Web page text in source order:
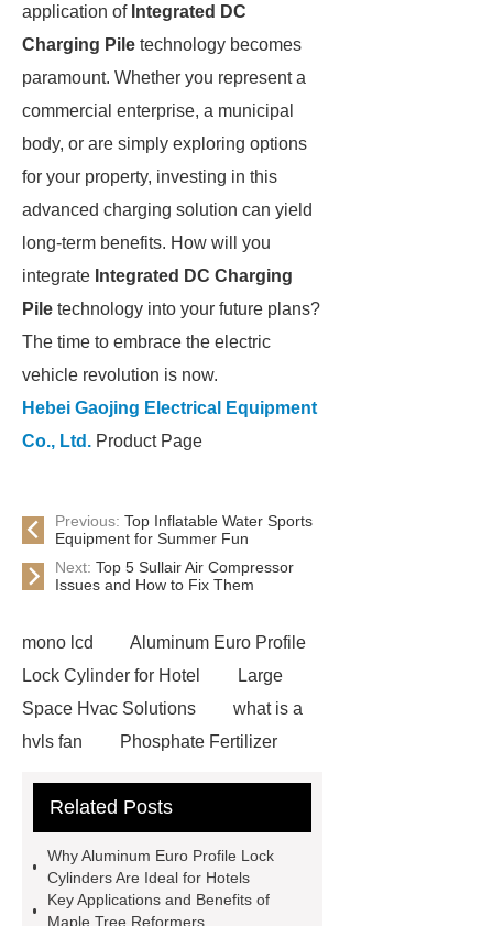
application of Integrated DC
Charging Pile technology becomes
paramount. Whether you represent a
commercial enterprise, a municipal
body, or are simply exploring options
for your property, investing in this
advanced charging solution can yield
long-term benefits. How will you
integrate Integrated DC Charging
Pile technology into your future plans?
The time to embrace the electric
vehicle revolution is now.
Hebei Gaojing Electrical Equipment
Co., Ltd. Product Page
Previous: Top Inflatable Water Sports
Equipment for Summer Fun
Next: Top 5 Sullair Air Compressor
Issues and How to Fix Them
mono lcd
Aluminum Euro Profile
Lock Cylinder for Hotel
Large
Space Hvac Solutions
what is a
hvls fan
Phosphate Fertilizer
I-Beam Steel for Sale
operating costs evi heat pump
services
Long lifespan evi heat
Related Posts
Why Aluminum Euro Profile Lock
Cylinders Are Ideal for Hotels
Key Applications and Benefits of
Maple Tree Reformers